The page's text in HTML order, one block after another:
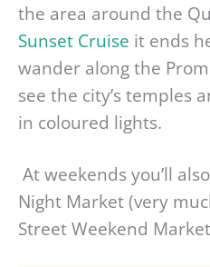
the area around the
Sunset Cruise it ends
wander along the
see the city’s temples
in coloured lights.
At weekends you’ll
Night Market (very
Street Weekend